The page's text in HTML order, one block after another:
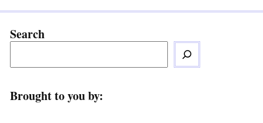
Search
Brought to you by: